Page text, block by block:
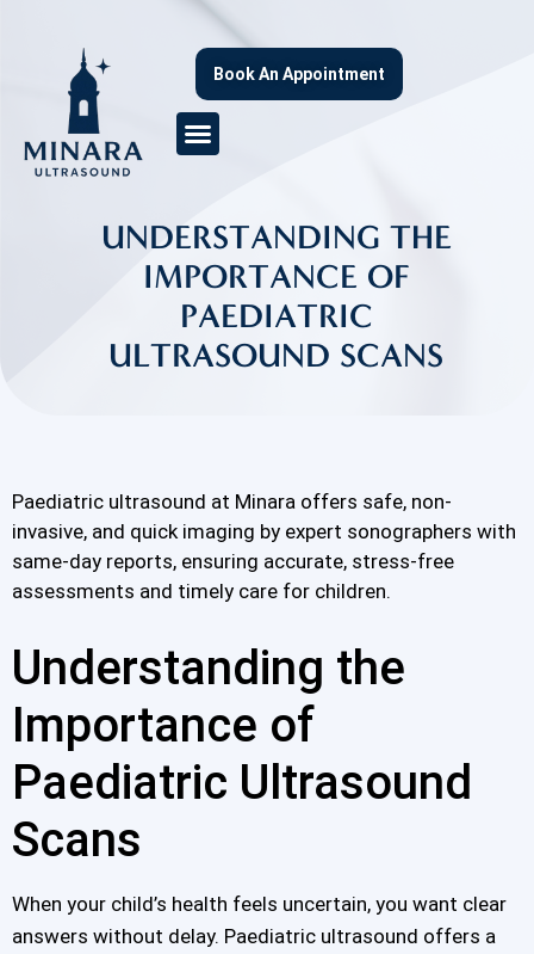
Book An Appointment
UNDERSTANDING THE
IMPORTANCE OF
PAEDIATRIC
ULTRASOUND SCANS
Paediatric ultrasound at Minara offers safe, non-
invasive, and quick imaging by expert sonographers with
same-day reports, ensuring accurate, stress-free
assessments and timely care for children.
Understanding the
Importance of
Paediatric Ultrasound
Scans
When your child’s health feels uncertain, you want clear
answers without delay. Paediatric ultrasound offers a